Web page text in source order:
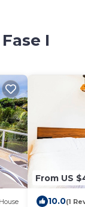
I
House
From US
10.0(1